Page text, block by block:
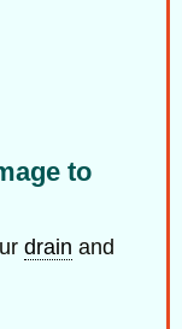
to
drain and